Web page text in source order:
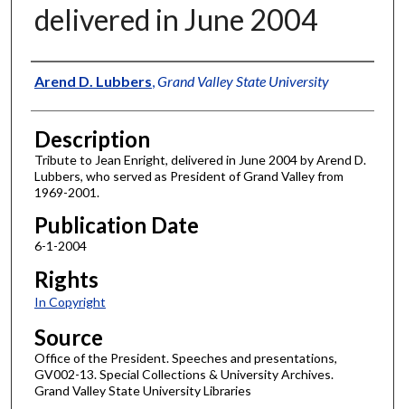
delivered in June 2004
Author
Arend D. Lubbers Grand Valley State University
Description
Tribute to Jean Enright, delivered in June 2004 by Arend D.
Lubbers, who served as President of Grand Valley from
1969-2001.
Publication Date
6-1-2004
Rights
In Copyright
Source
Office of the President. Speeches and presentations,
GV002-13. Special Collections & University Archives.
Grand Valley State University Libraries